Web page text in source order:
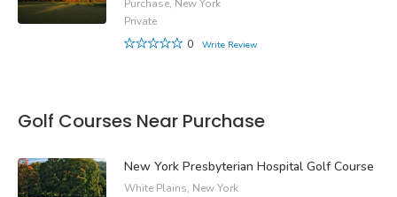
Purchase, New York
Private
0
Write Review
Golf Courses Near Purchase
New York Presbyterian Hospital Golf Course
White Plains, New York